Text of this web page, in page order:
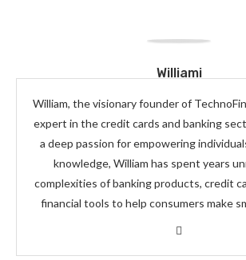
Williami
William, the visionary founder of
expert in the credit cards and banking
a deep passion for empowering
knowledge, William has spent years
complexities of banking products, credit
financial tools to help consumers make